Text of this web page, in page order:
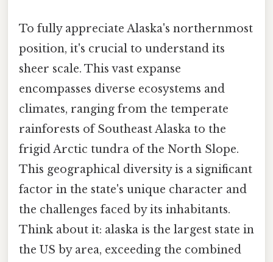
To fully appreciate Alaska's northernmost
position, it's crucial to understand its
sheer scale. This vast expanse
encompasses diverse ecosystems and
climates, ranging from the temperate
rainforests of Southeast Alaska to the
frigid Arctic tundra of the North Slope.
This geographical diversity is a significant
factor in the state's unique character and
the challenges faced by its inhabitants.
Think about it: alaska is the largest state in
the US by area, exceeding the combined